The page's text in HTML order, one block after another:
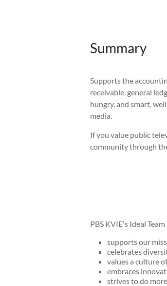
Summary
Supports the
receivable, general
hungry, and smart,
media.
If you value public
community through
PBS KVIE's Ideal
supports our
celebrates
values a culture
embraces
strives to do